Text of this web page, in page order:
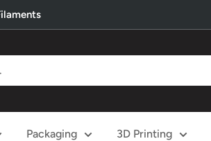
Packaging 3D Printing